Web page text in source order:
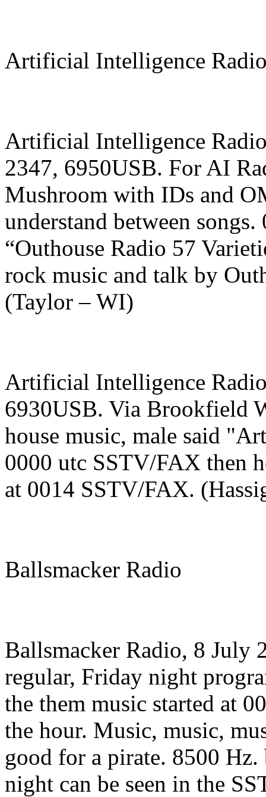
Artificial Intelligence
Artificial Intelligence
2347, 6950USB. For AI
Mushroom with IDs and
understand between
“Outhouse Radio 57
rock music and talk by
(Taylor – WI)
Artificial Intelligence
6930USB. Via Brookfield
house music, male said
0000 utc SSTV/FAX then
at 0014 SSTV/FAX.
Ballsmacker Radio
Ballsmacker Radio, 8 July
regular, Friday night
the them music started at
the hour. Music, music,
good for a pirate. 8500
night can be seen in the